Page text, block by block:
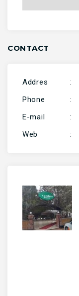
CONTACT
Addres :
Phone
:
E-mail
:
Web
: